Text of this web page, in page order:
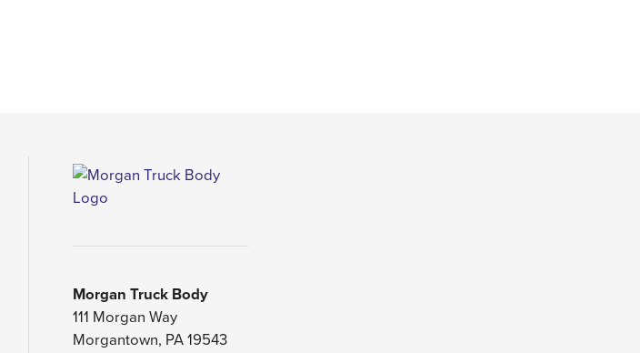
Morgan Truck Body
111 Morgan Way
Morgantown, PA 19543